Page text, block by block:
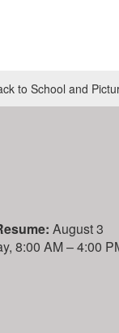
to School and
August 3
AM – 4:00 PM